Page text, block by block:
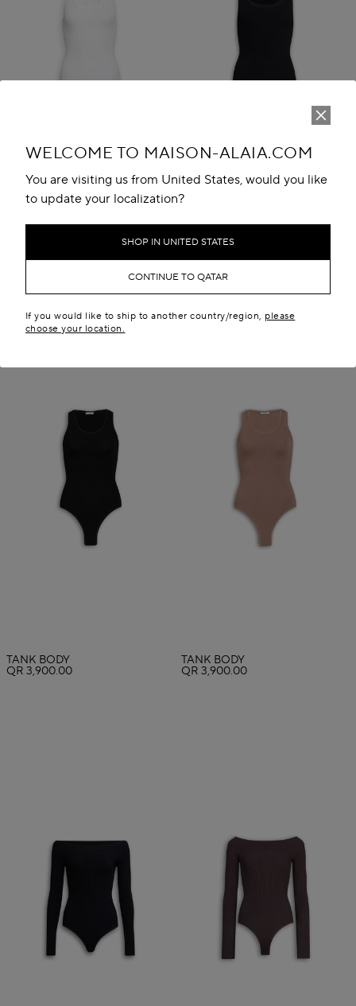
WELCOME TO MAISON-ALAIA.COM
You are visiting us from United States, would you like
to update your localization?
SHOP IN UNITED STATES
CONTINUE TO QATAR
If you would like to ship to another country/region, please
choose your location.
BODYSUIT
TANK BODY
QR 3,900.00
TANK BODY
QR 3,900.00